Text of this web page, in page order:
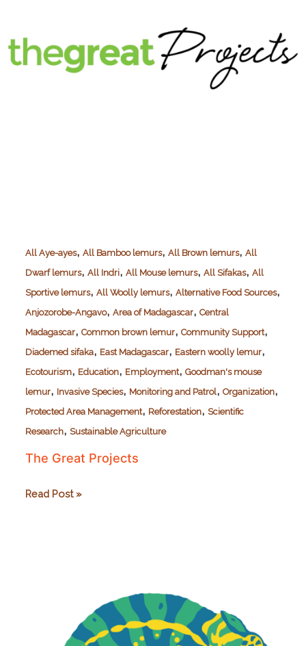
All Aye-ayes, All Bamboo lemurs, All Brown lemurs, All
Dwarf lemurs, All Indri, All Mouse lemurs, All Sifakas, All
Sportive lemurs, All Woolly lemurs, Alternative Food Sources,
Anjozorobe-Angavo, Area of Madagascar, Central
Madagascar, Common brown lemur, Community Support,
Diademed sifaka, East Madagascar, Eastern woolly lemur,
Ecotourism, Education, Employment, Goodman's mouse
lemur, Invasive Species, Monitoring and Patrol, Organization,
Protected Area Management, Reforestation, Scientific
Research, Sustainable Agriculture
The Great Projects
The
Read Post »